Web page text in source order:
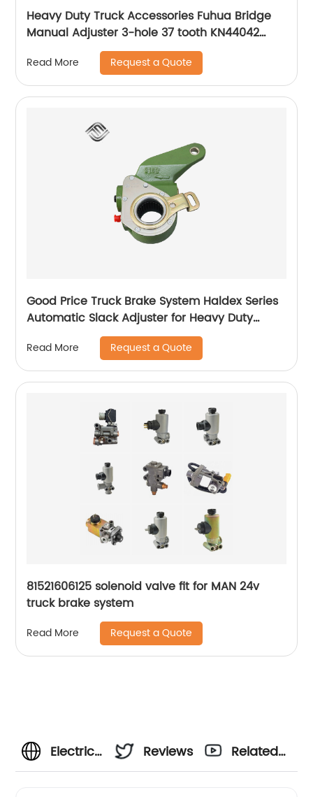
Heavy Duty Truck Accessories Fuhua Bridge
Manual Adjuster 3-hole 37 tooth KN44042
Adjusting Arm
Read More Request a Quote
Good Price Truck Brake System Haldex Series
Automatic Slack Adjuster for Heavy Duty
Read More Request a Quote
81521606125 solenoid valve fit for MAN 24v
truck brake system
Read More Request a Quote
Electric
Reviews
Related